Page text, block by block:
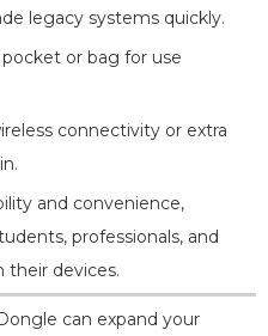
legacy systems quickly.
or bag for use
connectivity or extra
and convenience,
professionals, and
their devices.
can expand your